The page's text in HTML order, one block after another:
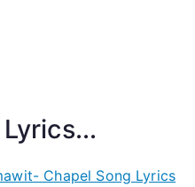
Chapel Song Lyrics